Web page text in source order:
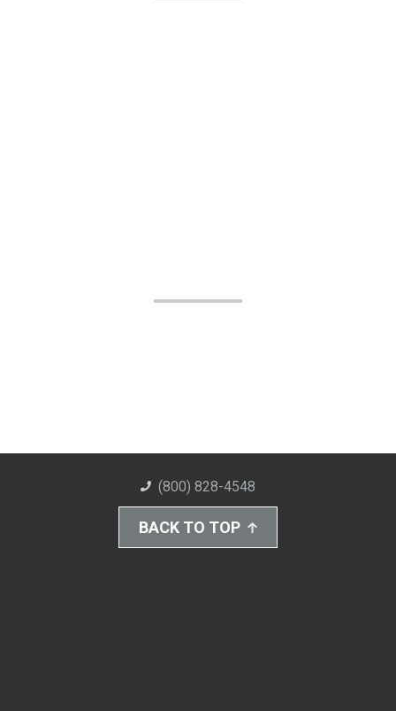
(800) 828-4548
BACK TO TOP